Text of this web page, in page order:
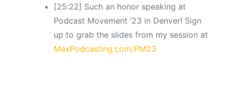
[25:22] Such an honor speaking at
Podcast Movement ’23 in Denver! Sign
up to grab the slides from my session at
MaxPodcasting.com/PM23